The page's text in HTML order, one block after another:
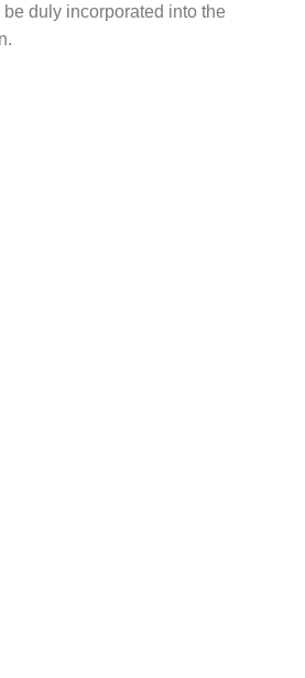
duly incorporated into the